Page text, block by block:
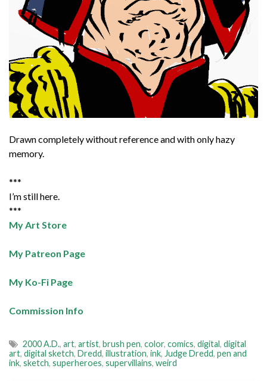
Drawn completely without reference and with only hazy
memory.
***
I’m still here.
***
My Art Store
My Patreon Page
My Ko-Fi Page
Commission Info
2000 A.D., art, artist, brush pen, color, comics, digital, digital
art, digital sketch, Dredd, illustration, ink, Judge Dredd, pen and
ink, sketch, superheroes, supervillains, weird